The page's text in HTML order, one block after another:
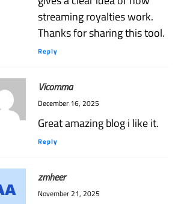
streaming royalties work.
Thanks for sharing this tool.
Reply
Vicomma
December 16, 2025
Great amazing blog i like it.
Reply
zmheer
November 21, 2025